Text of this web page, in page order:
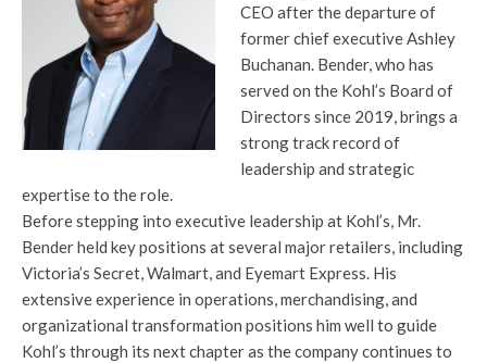
CEO after the departure of
former chief executive Ashley
Buchanan. Bender, who has
served on the Kohl’s Board of
Directors since 2019, brings a
strong track record of
leadership and strategic
expertise to the role.
Before stepping into executive leadership at Kohl’s, Mr.
Bender held key positions at several major retailers, including
Victoria’s Secret, Walmart, and Eyemart Express. His
extensive experience in operations, merchandising, and
organizational transformation positions him well to guide
Kohl’s through its next chapter as the company continues to